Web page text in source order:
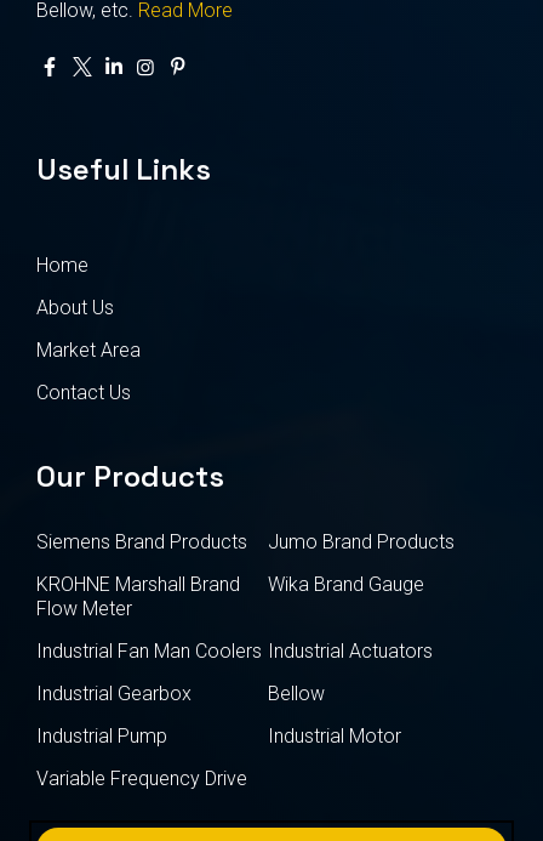
Bellow, etc. Read More
Useful Links
Home
About Us
Market Area
Contact Us
Our Products
Siemens Brand Products
Jumo Brand Products
KROHNE Marshall Brand
Flow Meter
Wika Brand Gauge
Industrial Fan Man Coolers Industrial Actuators
Industrial Gearbox
Bellow
Industrial Pump
Industrial Motor
Variable Frequency Drive